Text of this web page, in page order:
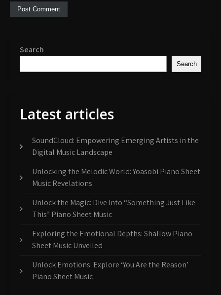
Search
Search
Latest articles
SoundCloud: Empowering Emerging Artists in the
Digital Music Landscape
Unlocking the Melodic World: Yoasobi Piano Sheet
Music Revelations
Unlock the Magic: Dive Into “Something Just Like
This” Piano Sheet Music
Exploring the Emotional Depths: Shallow Piano
Sheet Music Unveiled
Unlock Emotions: Explore ‘You Are the Reason’
Piano Sheet Music